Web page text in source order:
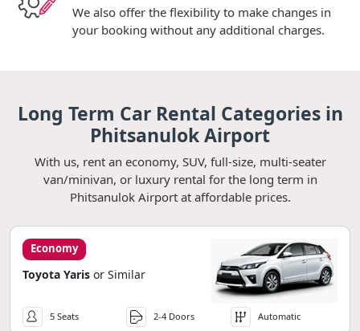
We also offer the flexibility to make changes in
your booking without any additional charges.
Long Term Car Rental Categories in
Phitsanulok Airport
With us, rent an economy, SUV, full-size, multi-seater
van/minivan, or luxury rental for the long term in
Phitsanulok Airport at affordable prices.
Economy
Toyota Yaris or Similar
5 Seats 2-4 Doors Automatic